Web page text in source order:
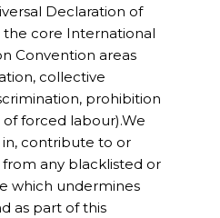
Declaration of
the core International
Convention areas
collective
prohibition
forced labour).We
contribute to or
any blacklisted or
which undermines
as part of this